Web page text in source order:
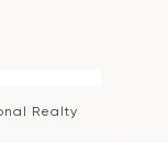
Realty